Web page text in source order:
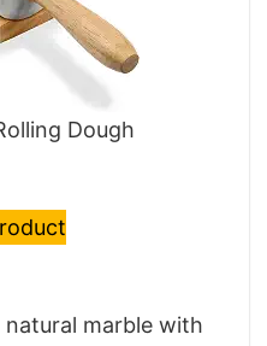
Dough
marble with